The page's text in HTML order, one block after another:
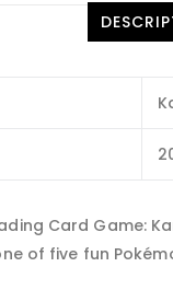
Card Game:
of five fun